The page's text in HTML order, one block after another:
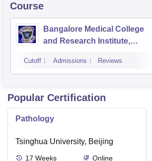
Course
Bangalore Medical College
and Research Institute,
Cutoff Admissions Reviews
Popular Certification
Pathology
Tsinghua University, Beijing
17 Weeks
Online